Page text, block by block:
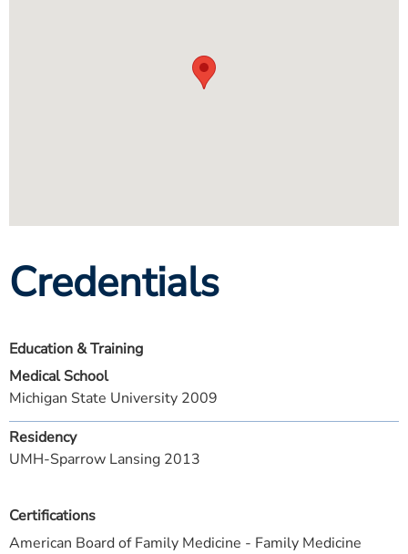
Credentials
Certifications
American Board of Family Medicine - Family Medicine
Education & Training
Medical School
Michigan State University 2009
Residency
UMH-Sparrow Lansing 2013